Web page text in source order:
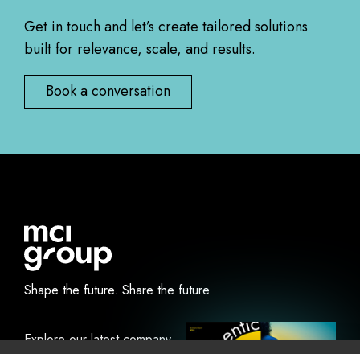
Get in touch and let’s create tailored solutions
built for relevance, scale, and results.
Book a conversation
Shape the future. Share the future.
Explore our latest company